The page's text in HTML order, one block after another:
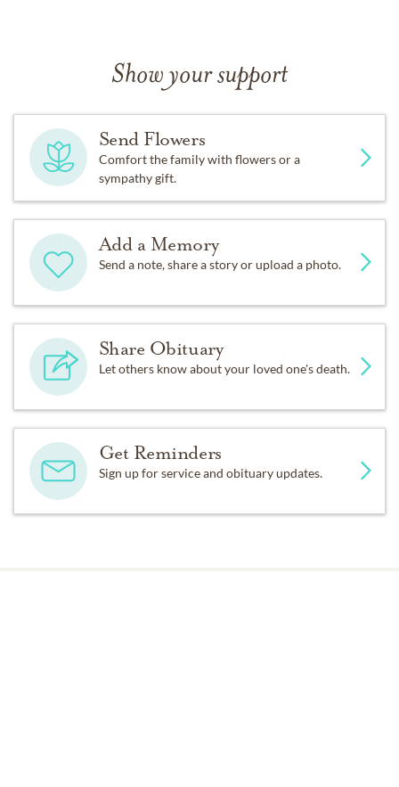
Show your support
Send Flowers
Comfort the family with flowers or a
sympathy gift.
Add a Memory
Send a note, share a story or upload a photo.
Share Obituary
Let others know about your loved one's death.
Get Reminders
Sign up for service and obituary updates.